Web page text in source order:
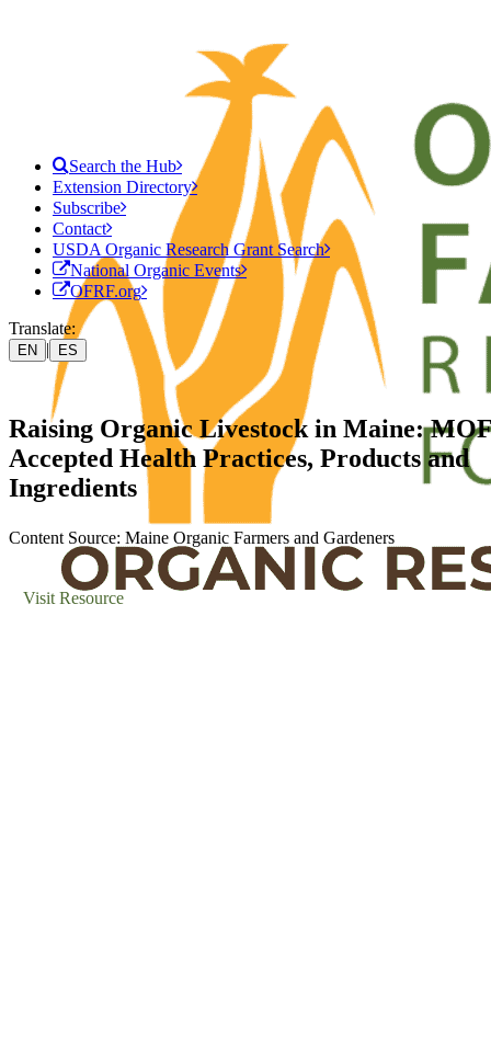
Search the Hub
Extension Directory
Subscribe
Contact
USDA Organic Research Grant Search
National Organic Events
OFRF.org
Translate:
EN | ES
Raising Organic Livestock in Maine:
Accepted Health Practices, Products and
Ingredients
Content Source: Maine Organic Farmers and Gardeners
Visit Resource